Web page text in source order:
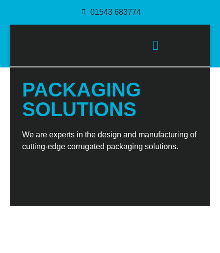
01543 683774
PACKAGING
SOLUTIONS
We are experts in the design and manufacturing of
cutting-edge corrugated packaging solutions.